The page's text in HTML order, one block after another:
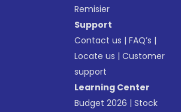
Remisier
Support
Contact us |FAQ’s |
Locate us |Customer
support
Learning Center
Budget 2026 |Stock